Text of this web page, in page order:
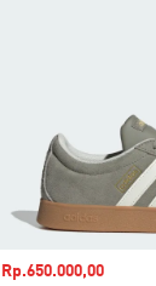
Sale price
Rp.650.000,00